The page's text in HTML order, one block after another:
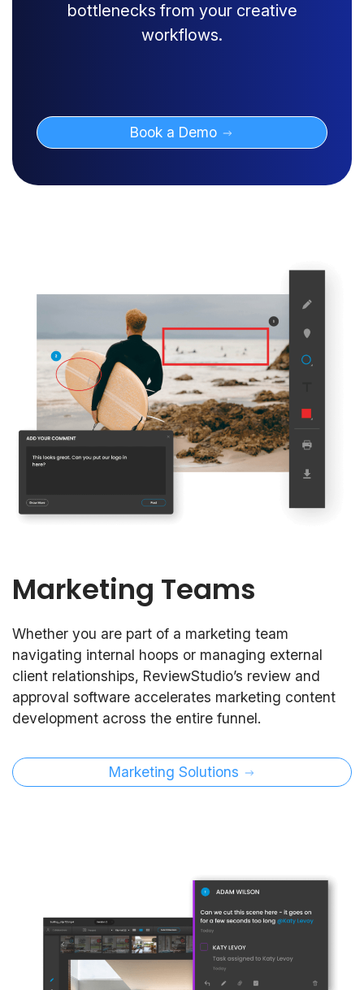
bottlenecks from your creative
workflows.
Book a Demo
Marketing Teams
Whether you are part of a marketing team
navigating internal hoops or managing external
client relationships, ReviewStudio’s review and
approval software accelerates marketing content
development across the entire funnel.
Marketing Solutions